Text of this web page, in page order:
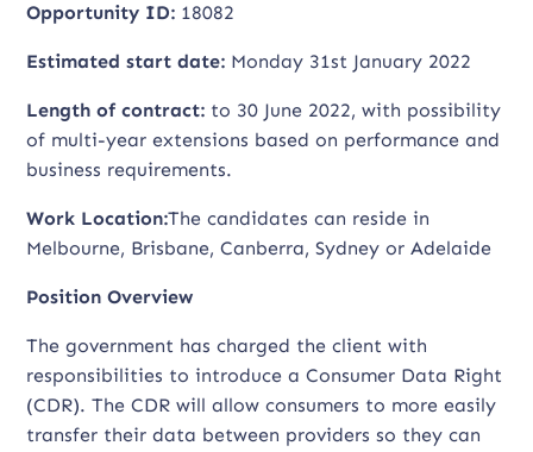
Opportunity ID: 18082
Estimated start date: Monday 31st January 2022
Length of contract: to 30 June 2022, with possibility
of multi-year extensions based on performance and
business requirements.
Work Location:The candidates can reside in
Melbourne, Brisbane, Canberra, Sydney or Adelaide
Position Overview
The government has charged the client with
responsibilities to introduce a Consumer Data Right
(CDR). The CDR will allow consumers to more easily
transfer their data between providers so they can